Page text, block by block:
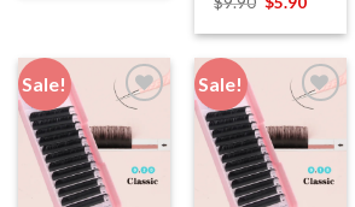
was: is:
Sale!
wishlist
Sale!
wishlist